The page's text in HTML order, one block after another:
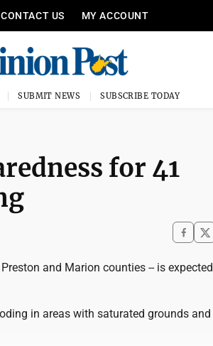
CONTACT US MY ACCOUNT
SUBMIT NEWS SUBSCRIBE TODAY
for 41
and Marion counties -- is expected
in areas with saturated grounds and